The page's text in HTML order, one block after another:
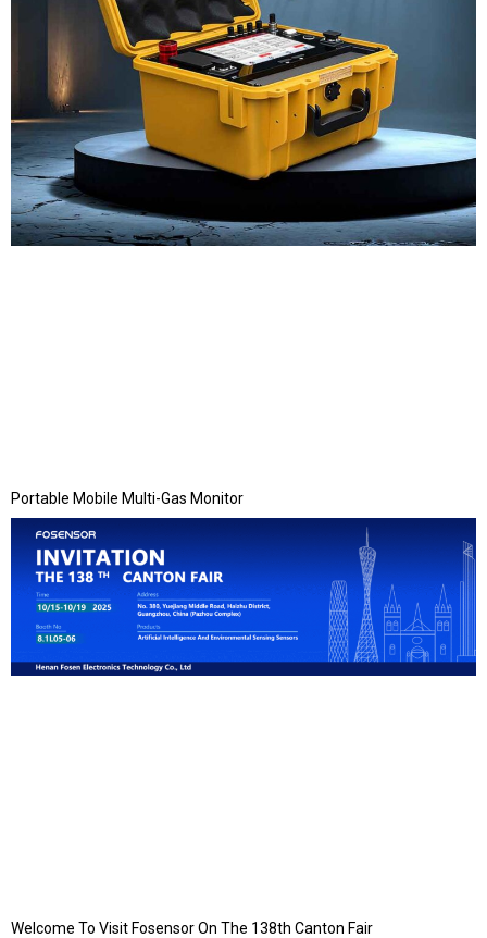
Portable Mobile Multi-Gas Monitor
Welcome To Visit Fosensor On The 138th Canton Fair